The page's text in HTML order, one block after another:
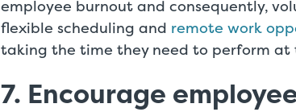
employee burnout and consequently,
flexible scheduling and remote work
taking the time they need to perform
7. Encourage